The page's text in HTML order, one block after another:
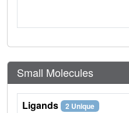
Small Molecules
Ligands 2 Unique